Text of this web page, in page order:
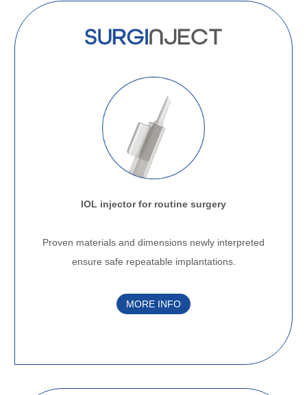
IOL injector for routine surgery
Proven materials and dimensions newly interpreted
ensure safe repeatable implantations.
MORE INFO